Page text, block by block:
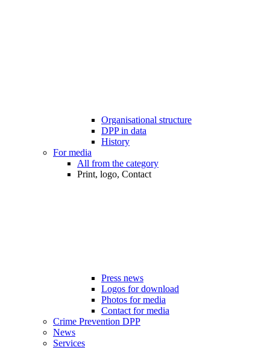
Organisational structure
DPP in data
History
For media
All from the category
Print, logo, Contact
Press news
Logos for download
Photos for media
Contact for media
Crime Prevention DPP
News
Services